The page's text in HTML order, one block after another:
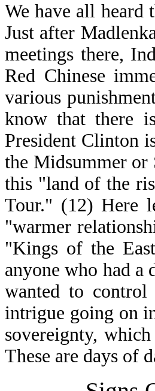
We have all heard
Just after
meetings there,
Red Chinese
various
know that there
President Clinton
the Midsummer or
this "land of the
Tour." (12) Here
"warmer
"Kings of the
anyone who had a
wanted to
intrigue going on
sovereignty,
These are days of